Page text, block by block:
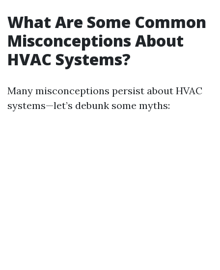
What Are Some Common
Misconceptions About
HVAC Systems?
Many misconceptions persist about HVAC
systems—let’s debunk some myths: